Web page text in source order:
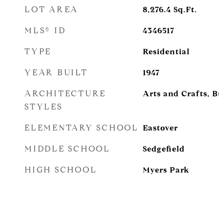
LOT AREA 8,276.4 Sq.Ft.
MLS® ID 4346517
TYPE Residential
YEAR BUILT 1947
ARCHITECTURE
STYLES
Arts and Crafts,
ELEMENTARY SCHOOL Eastover
MIDDLE SCHOOL Sedgefield
HIGH SCHOOL Myers Park